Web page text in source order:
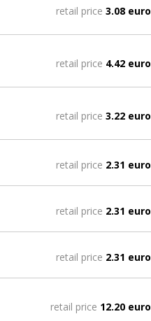
retail price 3.08 euro
retail price 4.42 euro
retail price 3.22 euro
retail price 2.31 euro
retail price 2.31 euro
retail price 2.31 euro
retail price 12.20 euro